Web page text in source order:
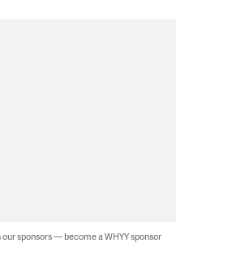
our sponsors — become a WHYY sponsor